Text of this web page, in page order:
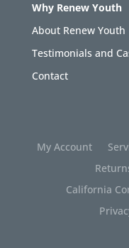
Why Renew Youth
About Renew Youth
Testimonials and
Contact
My Account
California